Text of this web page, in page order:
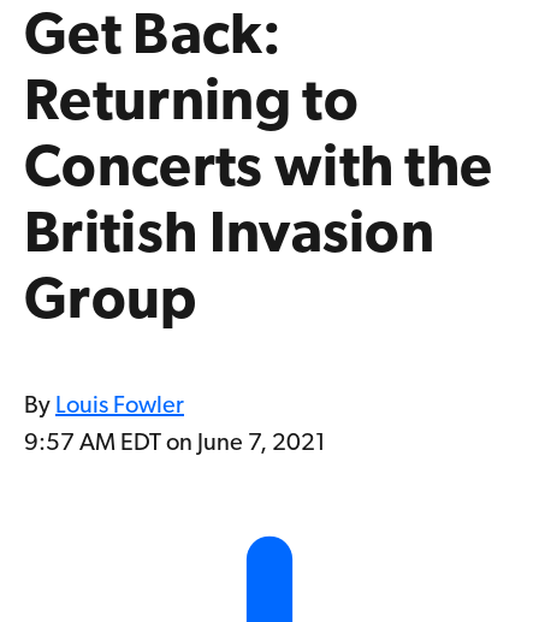
Get Back:
Returning to
Concerts with the
British Invasion
Group
By Louis Fowler
9:57 AM EDT on June 7, 2021